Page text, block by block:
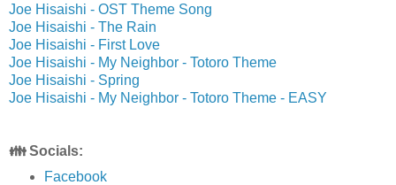
Joe Hisaishi - OST Theme Song
Joe Hisaishi - The Rain
Joe Hisaishi - First Love
Joe Hisaishi - My Neighbor - Totoro Theme
Joe Hisaishi - Spring
Joe Hisaishi - My Neighbor - Totoro Theme - EASY
👪 Socials:
Facebook